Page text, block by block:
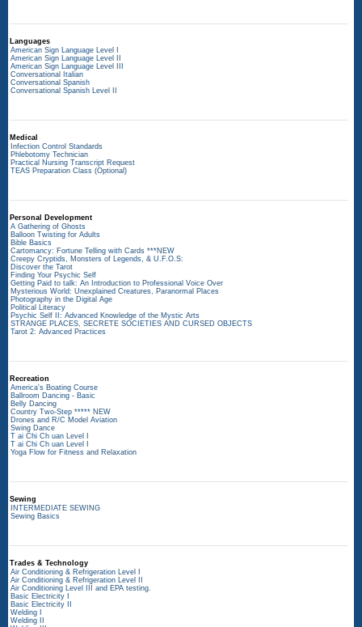
Languages
American Sign Language Level I
American Sign Language Level II
American Sign Language Level III
Conversational Italian
Conversational Spanish
Conversational Spanish Level II
Medical
Infection Control Standards
Phlebotomy Technician
Practical Nursing Transcript Request
TEAS Preparation Class (Optional)
Personal Development
A Gathering of Ghosts
Balloon Twisting for Adults
Bible Basics
Cartomancy: Fortune Telling with Cards ***NEW
Creepy Cryptids, Monsters of Legends, & U.F.O.S:
Discover the Tarot
Finding Your Psychic Self
Getting Paid to talk: An Introduction to Professional Voice Over
Mysterious World: Unexplained Creatures, Paranormal Places
Photography in the Digital Age
Political Literacy
Psychic Self II: Advanced Knowledge of the Mystic Arts
STRANGE PLACES, SECRETE SOCIETIES AND CURSED OBJECTS
Tarot 2: Advanced Practices
Recreation
America's Boating Course
Ballroom Dancing - Basic
Belly Dancing
Country Two-Step ***** NEW
Drones and R/C Model Aviation
Swing Dance
T ai Chi Ch uan Level I
T ai Chi Ch uan Level I
Yoga Flow for Fitness and Relaxation
Sewing
INTERMEDIATE SEWING
Sewing Basics
Trades & Technology
Air Conditioning & Refrigeration Level I
Air Conditioning & Refrigeration Level II
Air Conditioning Level III and EPA testing.
Basic Electricity I
Basic Electricity II
Welding I
Welding II